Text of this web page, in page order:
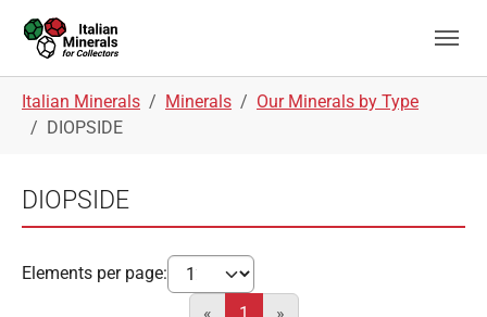
Italian Minerals Minerals
Our Minerals by Type
DIOPSIDE
DIOPSIDE
Elements per page: